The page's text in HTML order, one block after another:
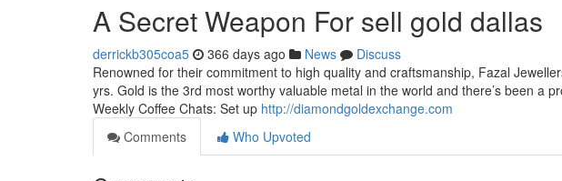
A Secret Weapon For sell gold dallas
derrickb305coa5 366 days ago News
Discuss
Renowned for their commitment to high quality and craftsmanship, Fazal
yrs. Gold is the 3rd most worthy valuable metal in the world and there’s been a
Weekly Coffee Chats: Set up http://diamondgoldexchange.com
Comments
Who Upvoted